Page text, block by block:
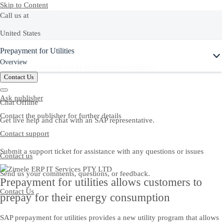
Skip to Content
Call us at
United States
+1-800-872-1727
Or see our complete list of
Chat Offline
Get live help and chat with an SAP representative.
Contact us
Send us your comments, questions, or feedback.
Contact Us
Prepayment for Utilities
Overview
Contact Us
Ask publisher
Contact the publisher for further details
Contact support
Submit a support ticket for assistance with any questions or issues
Prepayment for utilities allows customers to
prepay for their energy consumption
SAP prepayment for utilities provides a new utility program that allows